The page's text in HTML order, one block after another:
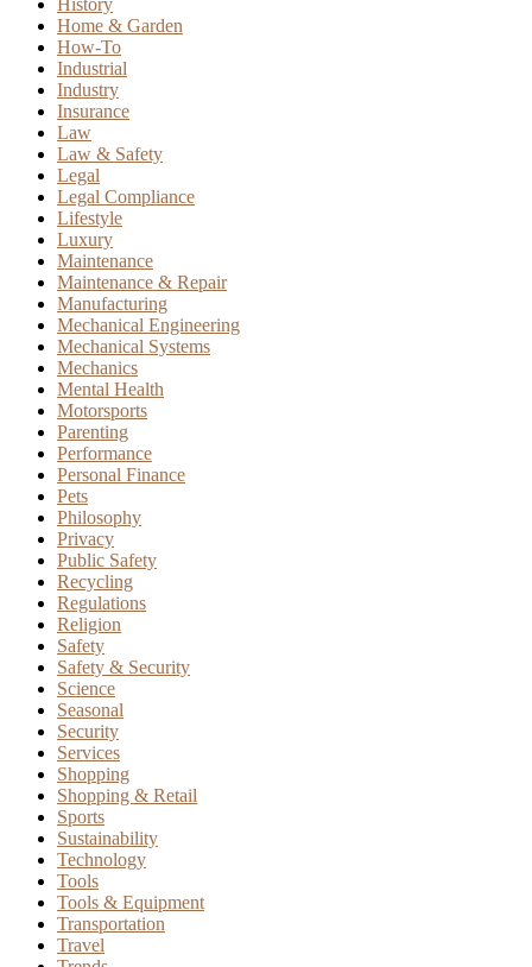
Home & Garden
How-To
Industrial
Industry
Insurance
Law
Law & Safety
Legal
Legal Compliance
Lifestyle
Luxury
Maintenance
Maintenance & Repair
Manufacturing
Mechanical Engineering
Mechanical Systems
Mechanics
Mental Health
Motorsports
Parenting
Performance
Personal Finance
Pets
Philosophy
Privacy
Public Safety
Recycling
Regulations
Religion
Safety
Safety & Security
Science
Seasonal
Security
Services
Shopping
Shopping & Retail
Sports
Sustainability
Technology
Tools
Tools & Equipment
Transportation
Travel